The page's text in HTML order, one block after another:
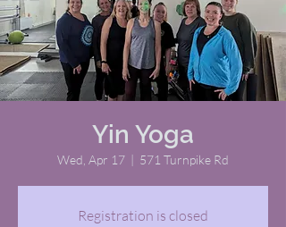
Yin Yoga
Wed, Apr 17
  |
571 Turnpike Rd
Registration is closed